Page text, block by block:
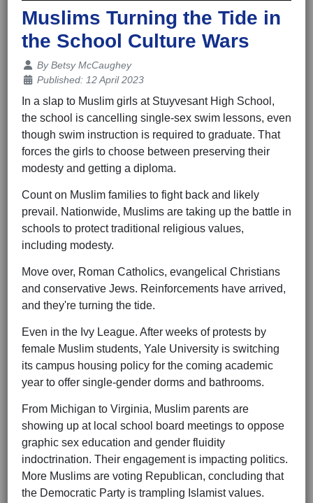
Muslims Turning the Tide in
the School Culture Wars
Details
ByBetsy McCaughey
Published: 12 April 2023
In a slap to Muslim girls at Stuyvesant High School,
the school is cancelling single-sex swim lessons, even
though swim instruction is required to graduate. That
forces the girls to choose between preserving their
modesty and getting a diploma.
Count on Muslim families to fight back and likely
prevail. Nationwide, Muslims are taking up the battle in
schools to protect traditional religious values,
including modesty.
Move over, Roman Catholics, evangelical Christians
and conservative Jews. Reinforcements have arrived,
and they're turning the tide.
Even in the Ivy League. After weeks of protests by
female Muslim students, Yale University is switching
its campus housing policy for the coming academic
year to offer single-gender dorms and bathrooms.
From Michigan to Virginia, Muslim parents are
showing up at local school board meetings to oppose
graphic sex education and gender fluidity
indoctrination. Their engagement is impacting politics.
More Muslims are voting Republican, concluding that
the Democratic Party is trampling Islamist values.